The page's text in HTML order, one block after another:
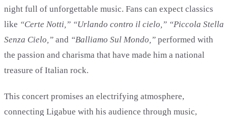
night full of unforgettable music. Fans can expect classics
like “Certe Notti,” “Urlando contro il cielo,” “Piccola Stella
Senza Cielo,” and “Balliamo Sul Mondo,” performed with
the passion and charisma that have made him a national
treasure of Italian rock.
This concert promises an electrifying atmosphere,
connecting Ligabue with his audience through music,